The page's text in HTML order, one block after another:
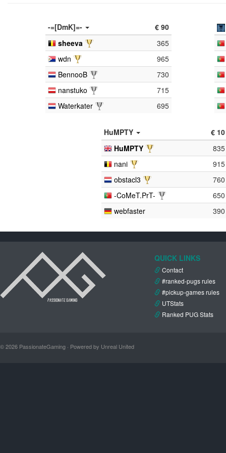
-=[DmK]=-
€ 90
sheeva
365
wdn
965
BennooB
730
nanstuko
715
Waterkater
695
HuMPTY
€ 10
HuMPTY
835
nani
915
obstacl3
760
-CoMeT.PrT-
650
webfaster
390
QUICK LINKS
Contact
#ranked-pugs rules
#pickup-games rules
UTStats
Ranked PUG Stats
© 2026 PassionateGaming · Powered by Unreal United